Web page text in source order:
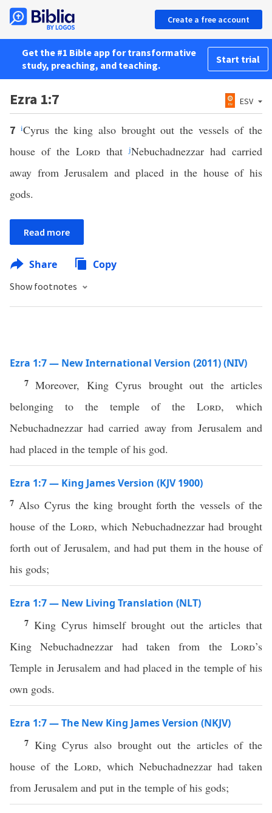
Create a free account
Get the #1 Bible app for transformative
study, preaching, and teaching.
Start trial
Ezra 1:7 ESV
7 iCyrus the king also brought out the vessels of the
house of the Lord thatjNebuchadnezzar had carried
away from Jerusalem and placed in the house of his
gods.
Read more
Share Copy
Show footnotes
Ezra 1:7 — New International Version (2011) (NIV)
7Moreover, King Cyrus brought out the articles
belonging to the temple of the Lord, which
Nebuchadnezzar had carried away from Jerusalem and
had placed in the temple of his god.
Ezra 1:7 — King James Version (KJV 1900)
7 Also Cyrus the king brought forth the vessels of the
house of the Lord, which Nebuchadnezzar had brought
forth out of Jerusalem, and had put them in the house of
his gods;
Ezra 1:7 — New Living Translation (NLT)
7 King Cyrus himself brought out the articles that
King Nebuchadnezzar had taken from the Lord’s
Temple in Jerusalem and had placed in the temple of his
own gods.
Ezra 1:7 — The New King James Version (NKJV)
7 King Cyrus also brought out the articles of the
house of the Lord, which Nebuchadnezzar had taken
from Jerusalem and put in the temple of his gods;